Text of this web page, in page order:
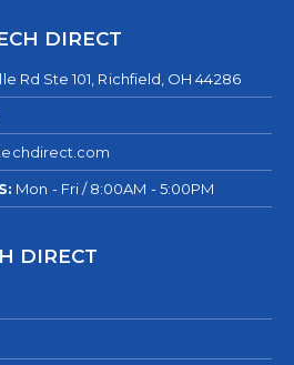
DIRECT
Rd Ste 101, Richfield, OH 44286
Mon - Fri / 8:00AM - 5:00PM
DIRECT